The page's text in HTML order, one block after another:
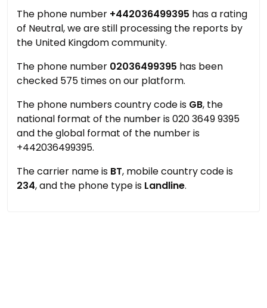
The phone number +442036499395 has a rating
of Neutral, we are still processing the reports by
the United Kingdom community.
The phone number 02036499395 has been
checked 575 times on our platform.
The phone numbers country code is GB, the
national format of the number is 020 3649 9395
and the global format of the number is
+442036499395.
The carrier name is BT, mobile country code is
234, and the phone type is Landline.